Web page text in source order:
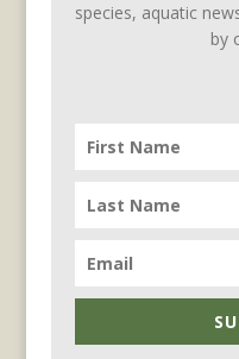
species, aquatic
by